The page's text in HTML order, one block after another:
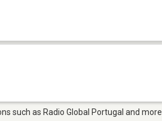
such as Radio Global Portugal and more.